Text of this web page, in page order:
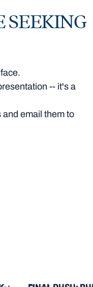
SEEKING
-- it's a
email them to